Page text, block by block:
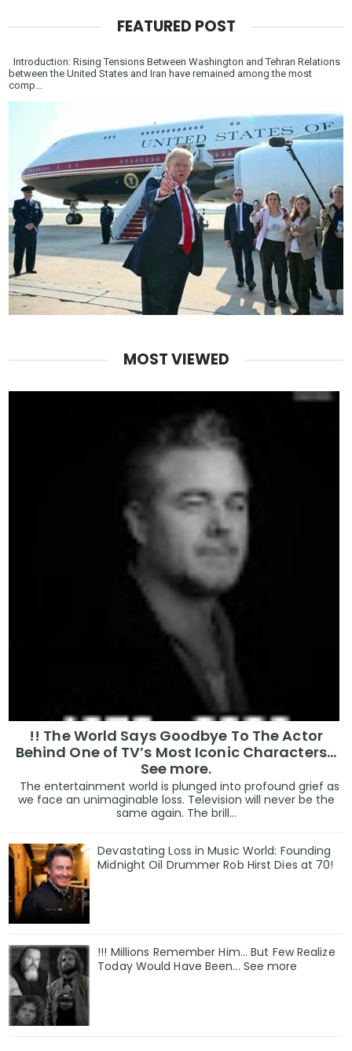
FEATURED POST
Introduction: Rising Tensions Between Washington and Tehran Relations
between the United States and Iran have remained among the most
comp...
MOST VIEWED
!! The World Says Goodbye To The Actor
Behind One of TV’s Most Iconic Characters...
See more.
The entertainment world is plunged into profound grief as
we face an unimaginable loss. Television will never be the
same again. The brill...
Devastating Loss in Music World: Founding
Midnight Oil Drummer Rob Hirst Dies at 70!
!!! Millions Remember Him... But Few Realize
Today Would Have Been... See more